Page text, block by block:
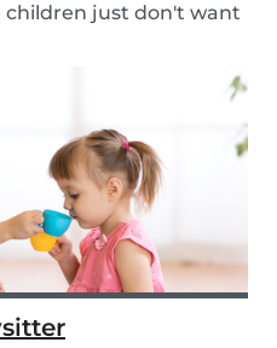
children just don't want